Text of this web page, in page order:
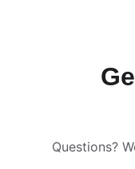
Questions?